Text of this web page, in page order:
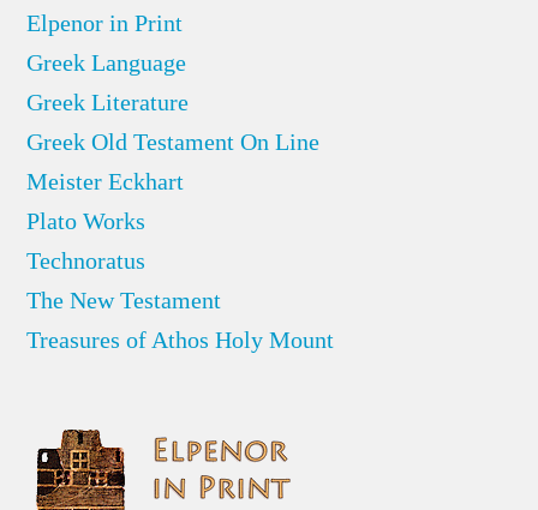
Elpenor in Print
Greek Language
Greek Literature
Greek Old Testament On Line
Meister Eckhart
Plato Works
Technoratus
The New Testament
Treasures of Athos Holy Mount